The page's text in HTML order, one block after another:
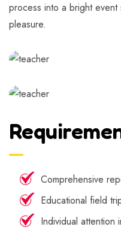
process into a bright
pleasure.
Comprehensive
Educational field
Individual attention